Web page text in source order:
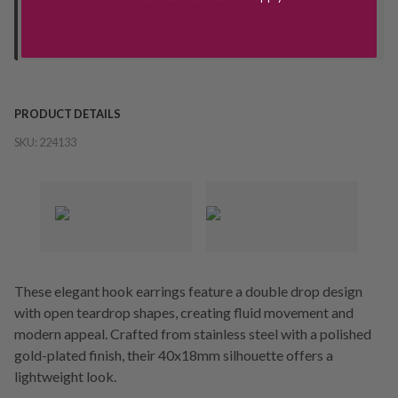
PRODUCT DETAILS
SKU: 224133
These elegant hook earrings feature a double drop design
with open teardrop shapes, creating fluid movement and
modern appeal. Crafted from stainless steel with a polished
gold-plated finish, their 40x18mm silhouette offers a
lightweight look.